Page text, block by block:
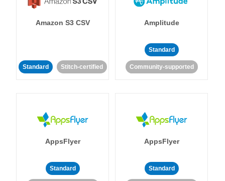
Amazon S3 CSV
Standard Stitch-certified
Amplitude
Standard
Community-supported
AppsFlyer
Standard
AppsFlyer
Standard